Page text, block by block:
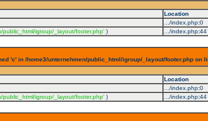
Location
.../index.php:0
public_html/igroup/_layout/footer.php' ) .../index.php:44
'c' in /home3/unternehmen/public_html/igroup/_layout/footer.php on
Location
.../index.php:0
public_html/igroup/_layout/footer.php' ) .../index.php:44